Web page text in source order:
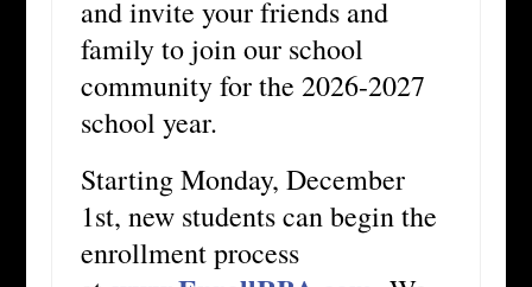
and invite your friends and
family to join our school
community for the 2026-2027
school year.
Starting Monday, December
1st, new students can begin the
enrollment process